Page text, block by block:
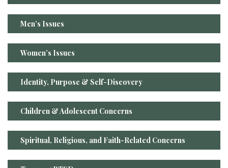
Men’s Issues
Women’s Issues
Identity, Purpose & Self-Discovery
Children & Adolescent Concerns
Spiritual, Religious, and Faith-Related Concerns